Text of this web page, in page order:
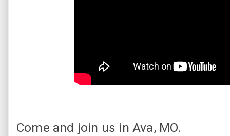
Come and join us in Ava, MO.